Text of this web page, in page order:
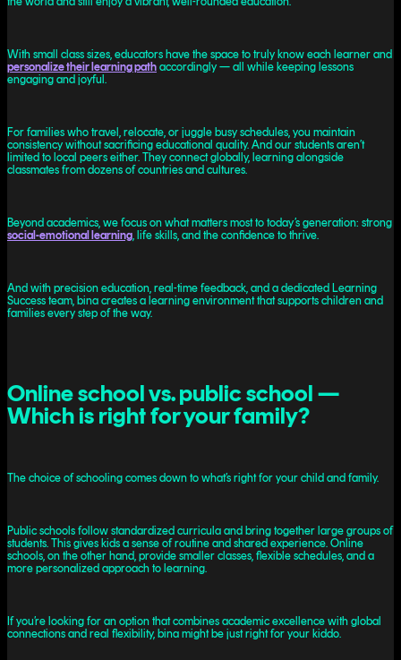
With small class sizes, educators have the space to truly know each learner and
personalize their learning path accordingly — all while keeping lessons
engaging and joyful.
For families who travel, relocate, or juggle busy schedules, you maintain
consistency without sacrificing educational quality. And our students aren’t
limited to local peers either. They connect globally, learning alongside
classmates from dozens of countries and cultures.
Beyond ‌academics, we focus on what matters most to today’s generation: strong
social-emotional learning , life skills, and the confidence to thrive.
And with precision education, real-time feedback, and a dedicated Learning
Success team, bina creates a learning environment that supports children and
families every step of the way.
Online school vs. public school —
Which is right for your family?
The choice of schooling comes down to what’s right for your child and family.
Public schools follow standardized curricula and bring together large groups of
students. This gives kids a sense of routine and shared experience. Online
schools, on the other hand, provide smaller classes, flexible schedules, and a
more personalized approach to learning.
If you’re looking for an option that combines academic excellence with global
connections and real flexibility, bina might be just right for your kiddo.